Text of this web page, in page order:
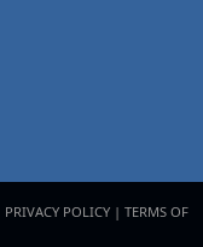
PRIVACY POLICY | TERMS OF